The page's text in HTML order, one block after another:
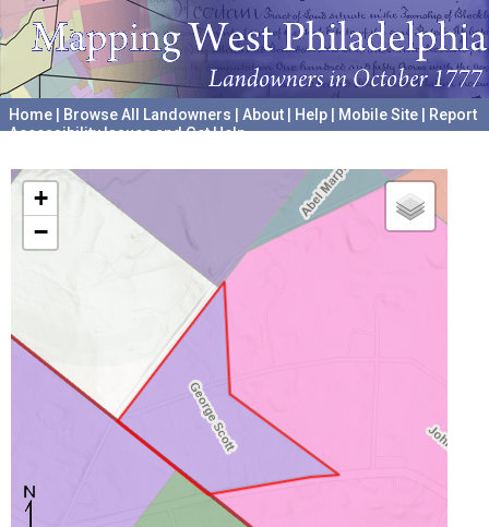
Home Browse All Landowners About Help Mobile Site
Report
Accessibility Issues and Get Help
+
−